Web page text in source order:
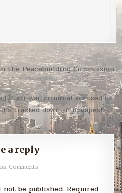
the Peacebuilding Commission
→
Nazi-war criminal accused of
tracked down in Budapest
a reply
Comments
not be published. Required